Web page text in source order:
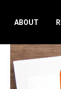
ABOUT